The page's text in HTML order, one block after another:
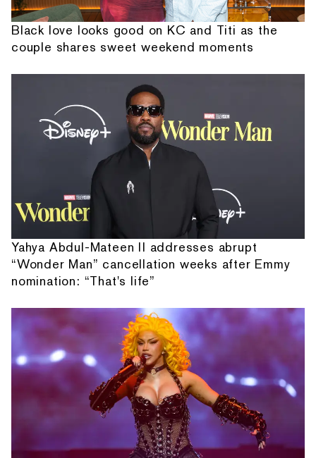
Black love looks good on KC and Titi as the
couple shares sweet weekend moments
Yahya Abdul-Mateen II addresses abrupt
“Wonder Man” cancellation weeks after Emmy
nomination: “That's life”